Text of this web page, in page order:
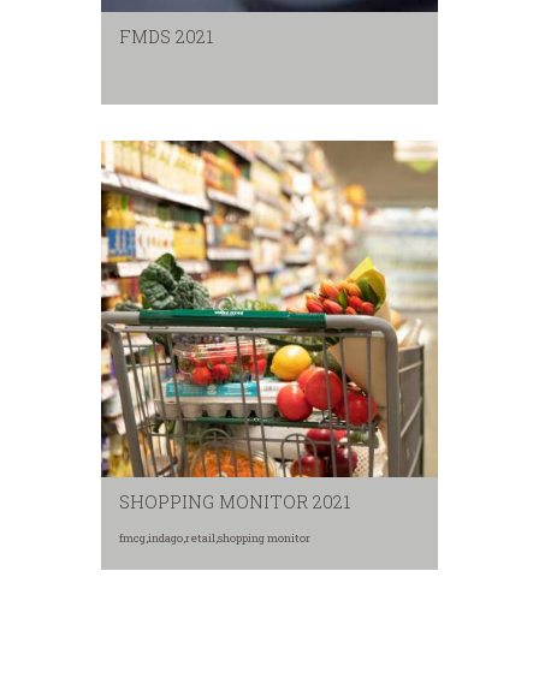
FMDS 2021
SHOPPING MONITOR 2021
fmcg,indago,retail,shopping monitor